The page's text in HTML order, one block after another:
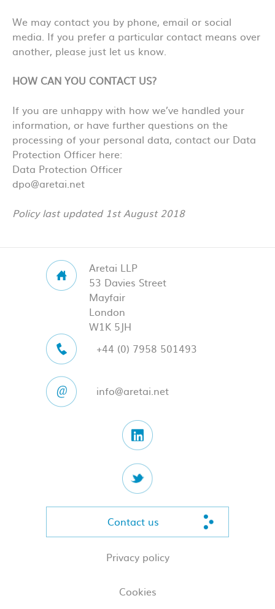
We may contact you by phone, email or social
media. If you prefer a particular contact means over
another, please just let us know.
HOW CAN YOU CONTACT US?
If you are unhappy with how we’ve handled your
information, or have further questions on the
processing of your personal data, contact our Data
Protection Officer here:
Data Protection Officer
dpo@aretai.net
Policy last updated 1st August 2018
Aretai LLP
53 Davies Street
Mayfair
London
W1K 5JH
+44 (0) 7958 501493
info@aretai.net
Contact us
Privacy policy
Cookies